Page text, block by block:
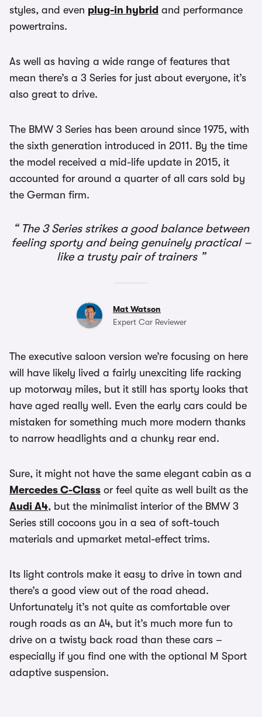
styles, and even plug-in hybrid and performance
powertrains.
As well as having a wide range of features that
mean there’s a 3 Series for just about everyone, it’s
also great to drive.
The BMW 3 Series has been around since 1975, with
the sixth generation introduced in 2011. By the time
the model received a mid-life update in 2015, it
accounted for around a quarter of all cars sold by
the German firm.
The 3 Series strikes a good balance between
feeling sporty and being genuinely practical –
like a trusty pair of trainers
Mat Watson
Expert Car Reviewer
The executive saloon version we’re focusing on here
will have likely lived a fairly unexciting life racking
up motorway miles, but it still has sporty looks that
have aged really well. Even the early cars could be
mistaken for something much more modern thanks
to narrow headlights and a chunky rear end.
Sure, it might not have the same elegant cabin as a
Mercedes C-Class or feel quite as well built as the
Audi A4, but the minimalist interior of the BMW 3
Series still cocoons you in a sea of soft-touch
materials and upmarket metal-effect trims.
Its light controls make it easy to drive in town and
there’s a good view out of the road ahead.
Unfortunately it’s not quite as comfortable over
rough roads as an A4, but it’s much more fun to
drive on a twisty back road than these cars –
especially if you find one with the optional M Sport
adaptive suspension.